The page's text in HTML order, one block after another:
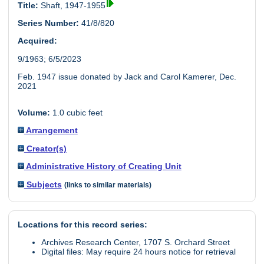
Title: Shaft, 1947-1955
Series Number: 41/8/820
Acquired:
9/1963; 6/5/2023
Feb. 1947 issue donated by Jack and Carol Kamerer, Dec.
2021
Volume: 1.0 cubic feet
Arrangement
Creator(s)
Administrative History of Creating Unit
Subjects (links to similar materials)
Locations for this record series:
Archives Research Center, 1707 S. Orchard Street
Digital files: May require 24 hours notice for retrieval